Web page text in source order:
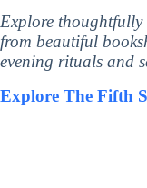
Explore thoughtfully
from beautiful
evening rituals and
Explore The Fifth